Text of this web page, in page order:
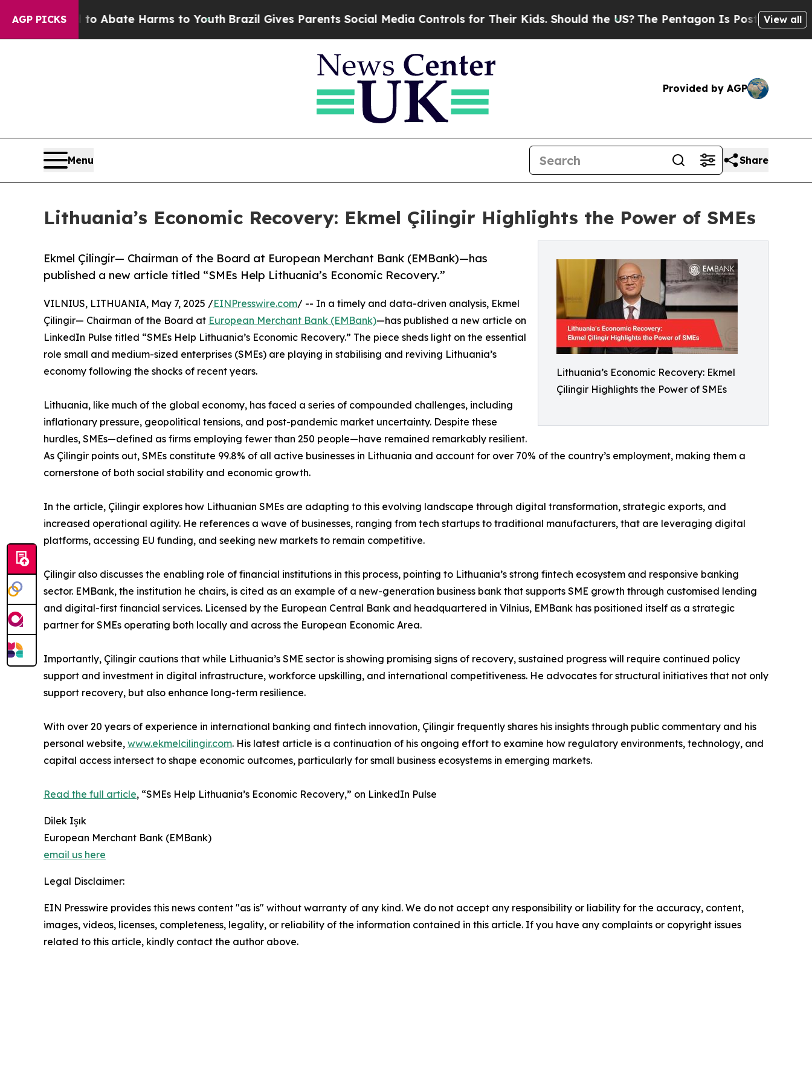
AGP PICKS
Fund to Abate Harms to Youth Brazil Gives Parents Social Media Controls for Their Kids. Should the US?The Pentagon Is Posting CrypticView all
Provided by AGP
Menu Share
Lithuania’s Economic Recovery: Ekmel Çilingir Highlights the Power of SMEs
Lithuania’s Economic Recovery: Ekmel
Çilingir Highlights the Power of SMEs
Ekmel Çilingir— Chairman of the Board at European Merchant Bank (EMBank)—has
published a new article titled “SMEs Help Lithuania’s Economic Recovery.”
VILNIUS, LITHUANIA, May 7, 2025 /EINPresswire.com/ -- In a timely and data-driven analysis, Ekmel
Çilingir— Chairman of the Board at European Merchant Bank (EMBank)—has published a new article on
LinkedIn Pulse titled “SMEs Help Lithuania’s Economic Recovery.” The piece sheds light on the essential
role small and medium-sized enterprises (SMEs) are playing in stabilising and reviving Lithuania’s
economy following the shocks of recent years.
Lithuania, like much of the global economy, has faced a series of compounded challenges, including
inflationary pressure, geopolitical tensions, and post-pandemic market uncertainty. Despite these
hurdles, SMEs—defined as firms employing fewer than 250 people—have remained remarkably resilient.
As Çilingir points out, SMEs constitute 99.8% of all active businesses in Lithuania and account for over 70% of the country’s employment, making them a
cornerstone of both social stability and economic growth.
In the article, Çilingir explores how Lithuanian SMEs are adapting to this evolving landscape through digital transformation, strategic exports, and
increased operational agility. He references a wave of businesses, ranging from tech startups to traditional manufacturers, that are leveraging digital
platforms, accessing EU funding, and seeking new markets to remain competitive.
Çilingir also discusses the enabling role of financial institutions in this process, pointing to Lithuania’s strong fintech ecosystem and responsive banking
sector. EMBank, the institution he chairs, is cited as an example of a new-generation business bank that supports SME growth through customised lending
and digital-first financial services. Licensed by the European Central Bank and headquartered in Vilnius, EMBank has positioned itself as a strategic
partner for SMEs operating both locally and across the European Economic Area.
Importantly, Çilingir cautions that while Lithuania’s SME sector is showing promising signs of recovery, sustained progress will require continued policy
support and investment in digital infrastructure, workforce upskilling, and international competitiveness. He advocates for structural initiatives that not only
support recovery, but also enhance long-term resilience.
With over 20 years of experience in international banking and fintech innovation, Çilingir frequently shares his insights through public commentary and his
personal website, www.ekmelcilingir.com. His latest article is a continuation of his ongoing effort to examine how regulatory environments, technology, and
capital access intersect to shape economic outcomes, particularly for small business ecosystems in emerging markets.
Read the full article, “SMEs Help Lithuania’s Economic Recovery,” on LinkedIn Pulse
Dilek Işık
European Merchant Bank (EMBank)
email us here
Legal Disclaimer:
EIN Presswire provides this news content "as is" without warranty of any kind. We do not accept any responsibility or liability for the accuracy, content,
images, videos, licenses, completeness, legality, or reliability of the information contained in this article. If you have any complaints or copyright issues
related to this article, kindly contact the author above.